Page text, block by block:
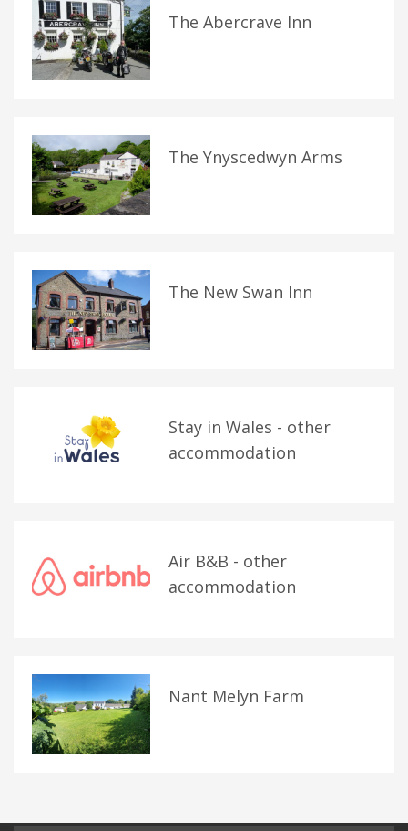
The Abercrave Inn
The Ynyscedwyn Arms
The New Swan Inn
Stay in Wales - other
accommodation
Air B&B - other
accommodation
Nant Melyn Farm